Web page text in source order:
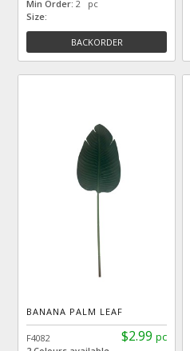
Min Order: 2 pc
Size:
BACKORDER
BANANA PALM LEAF
$2.99 pc
F4082